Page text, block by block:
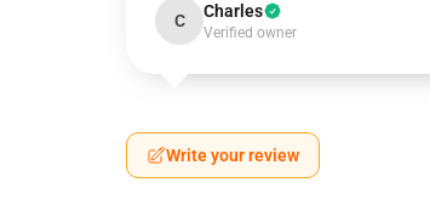
C Charles
Verified owner
Write your review